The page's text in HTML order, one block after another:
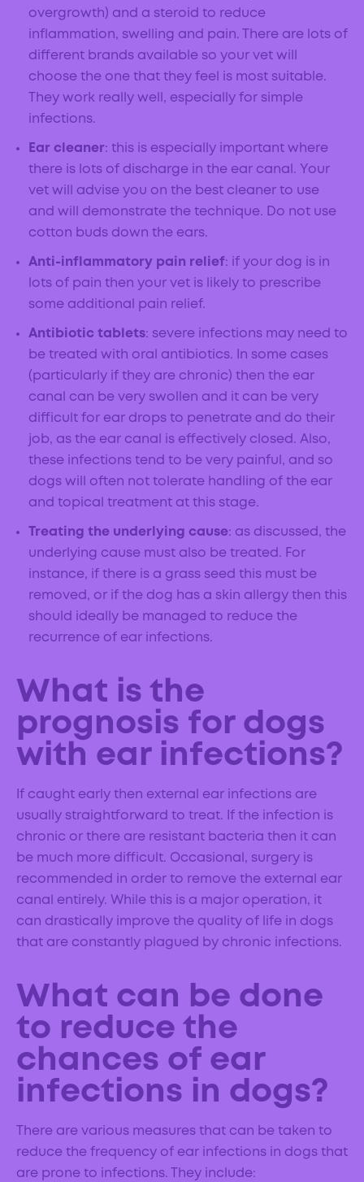
overgrowth) and a steroid to reduce
inflammation, swelling and pain. There are lots of
different brands available so your vet will
choose the one that they feel is most suitable.
They work really well, especially for simple
infections.
Ear cleaner: this is especially important where
there is lots of discharge in the ear canal. Your
vet will advise you on the best cleaner to use
and will demonstrate the technique. Do not use
cotton buds down the ears.
Anti-inflammatory pain relief: if your dog is in
lots of pain then your vet is likely to prescribe
some additional pain relief.
Antibiotic tablets: severe infections may need to
be treated with oral antibiotics. In some cases
(particularly if they are chronic) then the ear
canal can be very swollen and it can be very
difficult for ear drops to penetrate and do their
job, as the ear canal is effectively closed. Also,
these infections tend to be very painful, and so
dogs will often not tolerate handling of the ear
and topical treatment at this stage.
Treating the underlying cause: as discussed, the
underlying cause must also be treated. For
instance, if there is a grass seed this must be
removed, or if the dog has a skin allergy then this
should ideally be managed to reduce the
recurrence of ear infections.
What is the
prognosis for dogs
with ear infections?
If caught early then external ear infections are
usually straightforward to treat. If the infection is
chronic or there are resistant bacteria then it can
be much more difficult. Occasional, surgery is
recommended in order to remove the external ear
canal entirely. While this is a major operation, it
can drastically improve the quality of life in dogs
that are constantly plagued by chronic infections.
What can be done
to reduce the
chances of ear
infections in dogs?
There are various measures that can be taken to
reduce the frequency of ear infections in dogs that
are prone to infections. They include: